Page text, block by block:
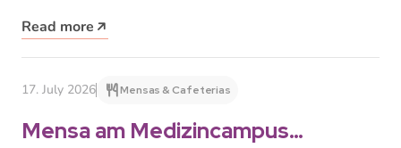
Read more
17. July 2026 Mensas & Cafeterias
Mensa am Medizincampus